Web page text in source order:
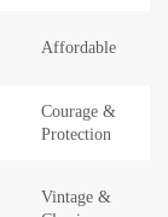
Affordable
Courage &
Protection
Vintage &